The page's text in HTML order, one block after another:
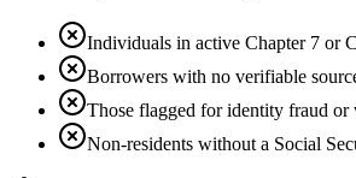
Individuals in active Chapter 7 or
Borrowers with no verifiable
Those flagged for identity fraud
Non-residents without a Social